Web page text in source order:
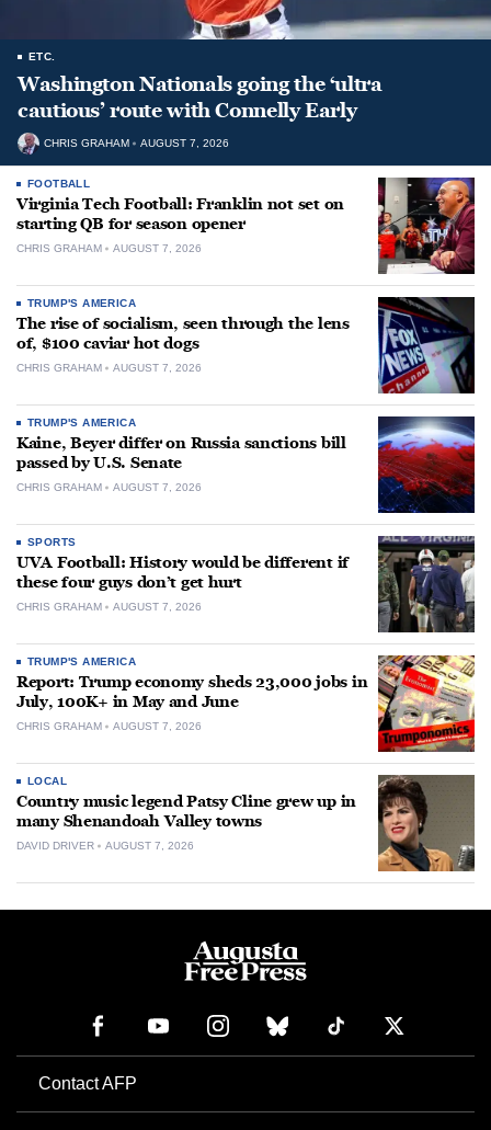
ETC.
Washington Nationals going the ‘ultra
cautious’ route with Connelly Early
CHRIS GRAHAM AUGUST 7, 2026
FOOTBALL
Virginia Tech Football: Franklin not set on
starting QB for season opener
CHRIS GRAHAM AUGUST 7, 2026
TRUMP'S AMERICA
The rise of socialism, seen through the lens
of, $100 caviar hot dogs
CHRIS GRAHAM AUGUST 7, 2026
TRUMP'S AMERICA
Kaine, Beyer differ on Russia sanctions bill
passed by U.S. Senate
CHRIS GRAHAM AUGUST 7, 2026
SPORTS
UVA Football: History would be different if
these four guys don’t get hurt
CHRIS GRAHAM AUGUST 7, 2026
TRUMP'S AMERICA
Report: Trump economy sheds 23,000 jobs in
July, 100K+ in May and June
CHRIS GRAHAM AUGUST 7, 2026
LOCAL
Country music legend Patsy Cline grew up in
many Shenandoah Valley towns
DAVID DRIVER AUGUST 7, 2026
Contact AFP